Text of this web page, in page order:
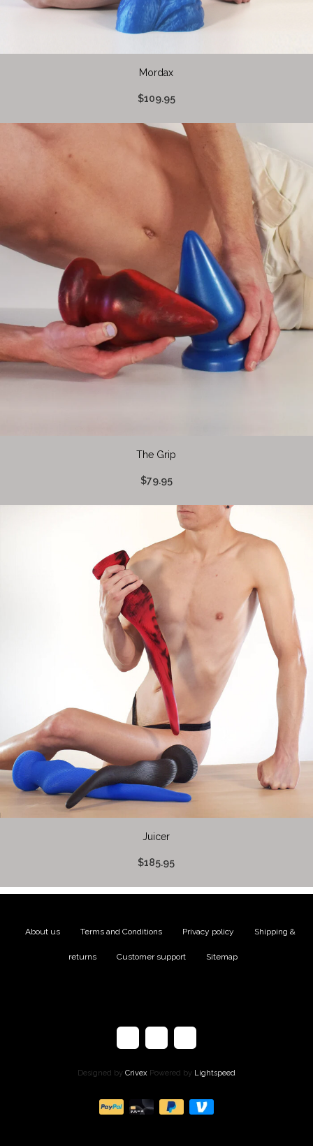
Mordax
$109.95
The Grip
$79.95
Juicer
$185.95
About us Terms and Conditions Privacy policy Shipping &
returns Customer support Sitemap
Designed by Crivex Powered by Lightspeed